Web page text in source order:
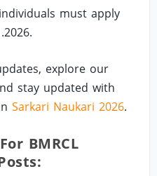
must apply
explore our
stay updated with
Sarkari Naukari 2026.
BMRCL